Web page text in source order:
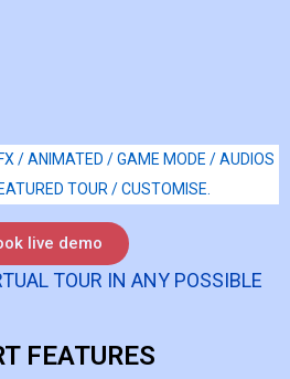
/ ANIMATED / GAME MODE / AUDIOS
TOUR / CUSTOMISE.
live demo
TOUR IN ANY POSSIBLE
FEATURES